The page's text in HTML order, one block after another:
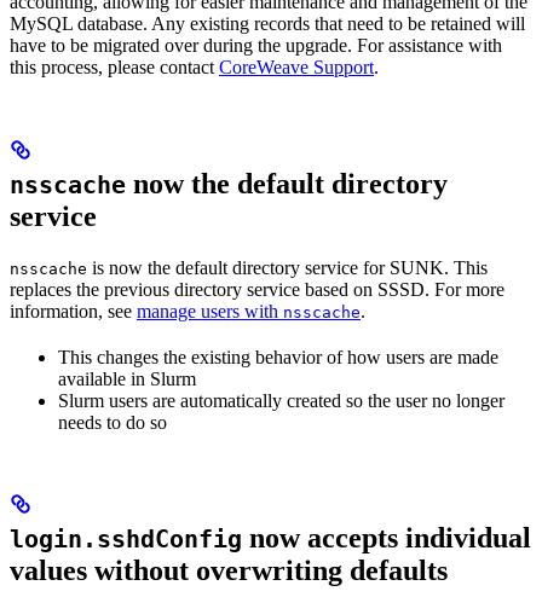
MySQL database. Any existing records that need to be retained will
have to be migrated over during the upgrade. For assistance with
this process, please contact CoreWeave Support.
nsscache now the default directory
service
nsscache is now the default directory service for SUNK. This
replaces the previous directory service based on SSSD. For more
information, see manage users with nsscache.
This changes the existing behavior of how users are made
available in Slurm
Slurm users are automatically created so the user no longer
needs to do so
login.sshdConfig now accepts individual
values without overwriting defaults